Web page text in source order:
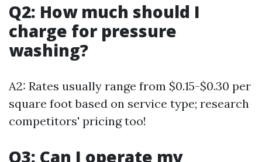
Q2: How much should I
charge for pressure
washing?
A2: Rates usually range from $0.15-$0.30 per
square foot based on service type; research
competitors' pricing too!
Q3: Can I operate my